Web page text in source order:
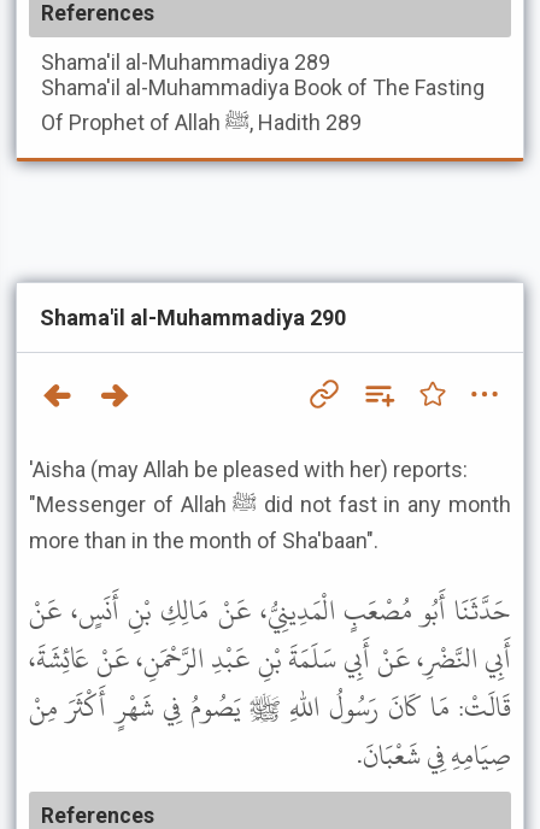
References
Shama'il al-Muhammadiya 289
Shama'il al-Muhammadiya Book of The Fasting
Of Prophet of Allah ﷺ, Hadith 289
Shama'il al-Muhammadiya 290
'Aisha (may Allah be pleased with her) reports:
"Messenger of Allah ﷺ did not fast in any month
more than in the month of Sha'baan".
حَدَّثَنَا أَبُو مُصْعَبٍ الْمَدِينِيُّ، عَنْ مَالِكِ بْنِ أَنَسٍ، عَنْ
أَبِي النَّضْرِ، عَنْ أَبِي سَلَمَةَ بْنِ عَبْدِ الرَّحْمَنِ، عَنْ عَائِشَةَ،
قَالَتْ: مَا كَانَ رَسُولُ اللهِ ﷺ يَصُومُ فِي شَهْرٍ أَكْثَرَ مِنْ
صِيَامِهِ فِي شَعْبَانَ.
References